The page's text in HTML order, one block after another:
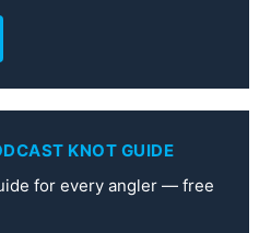
KNOT GUIDE
for every angler — free